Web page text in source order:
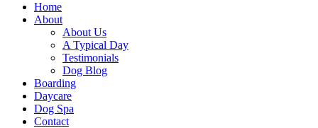
Home
About
About Us
A Typical Day
Testimonials
Dog Blog
Boarding
Daycare
Dog Spa
Contact